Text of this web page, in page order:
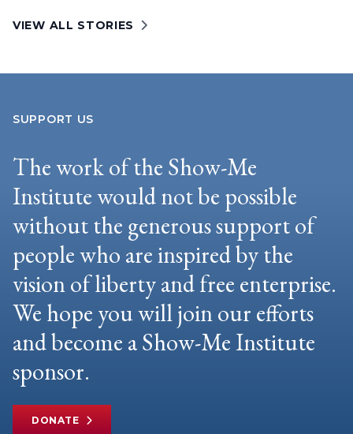
VIEW ALL STORIES
SUPPORT US
The work of the Show-Me
Institute would not be possible
without the generous support of
people who are inspired by the
vision of liberty and free enterprise.
We hope you will join our efforts
and become a Show-Me Institute
sponsor.
DONATE